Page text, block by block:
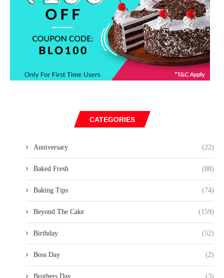
CATEGORIES
Anniversary (22)
Baked Fresh (88)
Baking Tips (74)
Beyond The Cake (159)
Birthday (52)
Boss Day (2)
Brothers Day (3)